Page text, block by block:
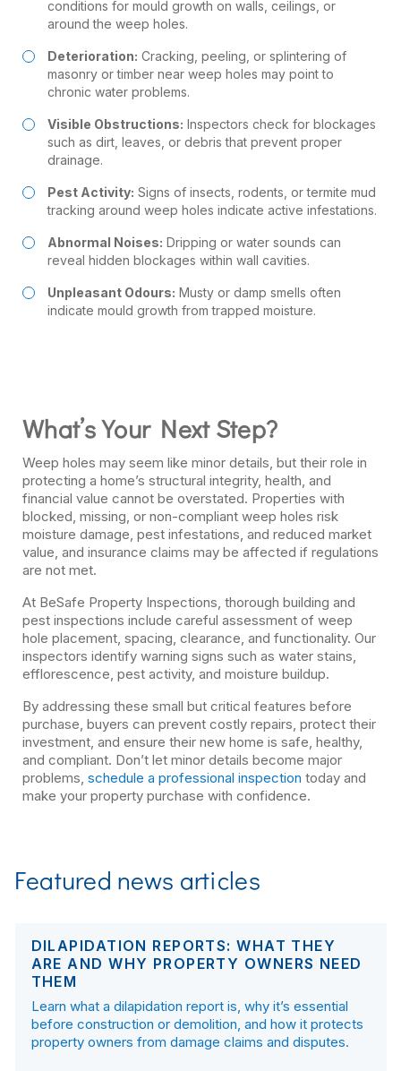
conditions for mould growth on walls, ceilings, or
around the weep holes.
Deterioration: Cracking, peeling, or splintering of
masonry or timber near weep holes may point to
chronic water problems.
Visible Obstructions: Inspectors check for blockages
such as dirt, leaves, or debris that prevent proper
drainage.
Pest Activity: Signs of insects, rodents, or termite mud
tracking around weep holes indicate active infestations.
Abnormal Noises: Dripping or water sounds can
reveal hidden blockages within wall cavities.
Unpleasant Odours: Musty or damp smells often
indicate mould growth from trapped moisture.
What’s Your Next Step?
Weep holes may seem like minor details, but their role in
protecting a home’s structural integrity, health, and
financial value cannot be overstated. Properties with
blocked, missing, or non-compliant weep holes risk
moisture damage, pest infestations, and reduced market
value, and insurance claims may be affected if regulations
are not met.
At BeSafe Property Inspections, thorough building and
pest inspections include careful assessment of weep
hole placement, spacing, clearance, and functionality. Our
inspectors identify warning signs such as water stains,
efflorescence, pest activity, and moisture buildup.
By addressing these small but critical features before
purchase, buyers can prevent costly repairs, protect their
investment, and ensure their new home is safe, healthy,
and compliant. Don’t let minor details become major
problems, schedule a professional inspection today and
make your property purchase with confidence.
Featured news articles
DILAPIDATION REPORTS: WHAT THEY
ARE AND WHY PROPERTY OWNERS NEED
THEM
Learn what a dilapidation report is, why it’s essential
before construction or demolition, and how it protects
property owners from damage claims and disputes.